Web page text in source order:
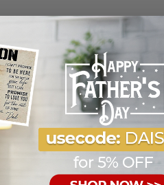
like